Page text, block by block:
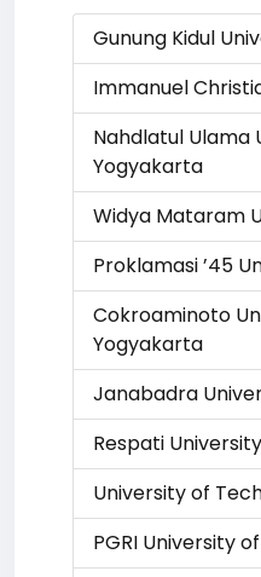
Gunung Kidul
Immanuel
Nahdlatul Ulama
Yogyakarta
Widya Mataram
Proklamasi ’45
Cokroaminoto
Yogyakarta
Janabadra
Respati
University of
PGRI University